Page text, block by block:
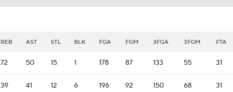
REB AST STL BLK FGA FGM 3FGA 3FGM FTA
72 50 15 1 178 87 133 55 31
39 41 12 6 196 92 150 68 31